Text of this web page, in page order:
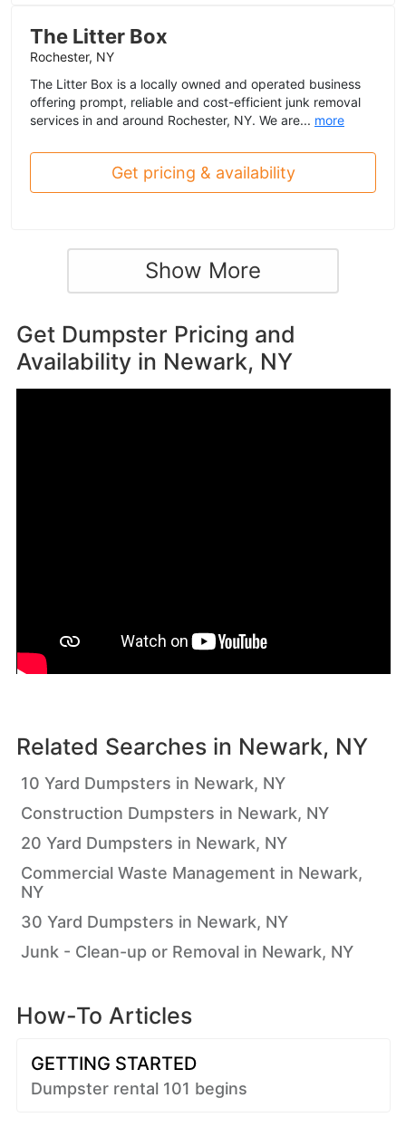
The Litter Box
Rochester, NY
The Litter Box is a locally owned and operated business
offering prompt, reliable and cost-efficient junk removal
services in and around Rochester, NY. We are... more
Get pricing & availability
Show More
Get Dumpster Pricing and
Availability in Newark, NY
Related Searches in Newark, NY
10 Yard Dumpsters in Newark, NY
Construction Dumpsters in Newark, NY
20 Yard Dumpsters in Newark, NY
Commercial Waste Management in Newark,
NY
30 Yard Dumpsters in Newark, NY
Junk - Clean-up or Removal in Newark, NY
How-To Articles
GETTING STARTED
Dumpster rental 101 begins